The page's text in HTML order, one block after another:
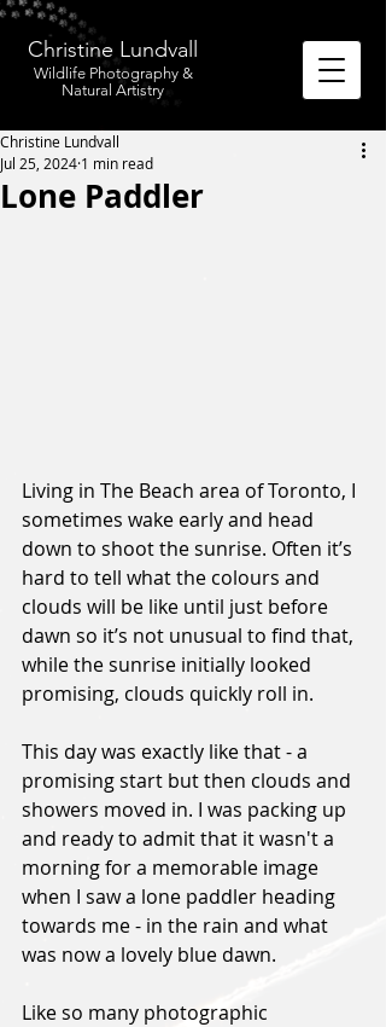
Wildlife Photography &
Natural Artistry
Christine Lundvall
Lone Paddler
Christine Lundvall
Jul 25, 2024 1 min read
Living in The Beach area of Toronto, I
sometimes wake early and head
down to shoot the sunrise. Often it’s
hard to tell what the colours and
clouds will be like until just before
dawn so it’s not unusual to find that,
while the sunrise initially looked
promising, clouds quickly roll in.
This day was exactly like that - a
promising start but then clouds and
showers moved in. I was packing up
and ready to admit that it wasn't a
morning for a memorable image
when I saw a lone paddler heading
towards me - in the rain and what
was now a lovely blue dawn.
Like so many photographic